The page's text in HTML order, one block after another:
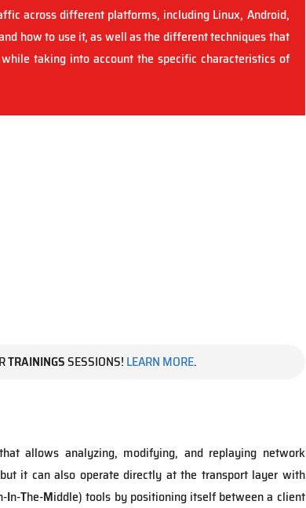
across different platforms, including Linux, Android,
how to use it, as well as the different techniques that
taking into account the specific characteristics of
TRAININGSSESSIONS! LEARN MORE.
allows analyzing, modifying, and replaying network
it can also operate directly at the transport layer with
In-The-Middle) tools by positioning itself between a client